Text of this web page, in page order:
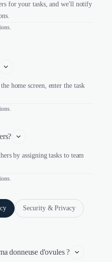
for your tasks, and we'll notify
home screen, enter the task
by assigning tasks to team
Security & Privacy
donneuse d'ovules ?